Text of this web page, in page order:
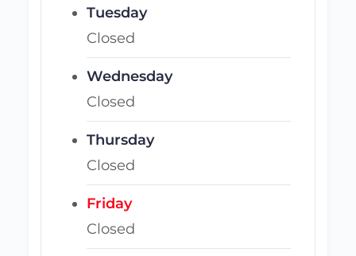
Tuesday
Closed
Wednesday
Closed
Thursday
Closed
Friday
Closed